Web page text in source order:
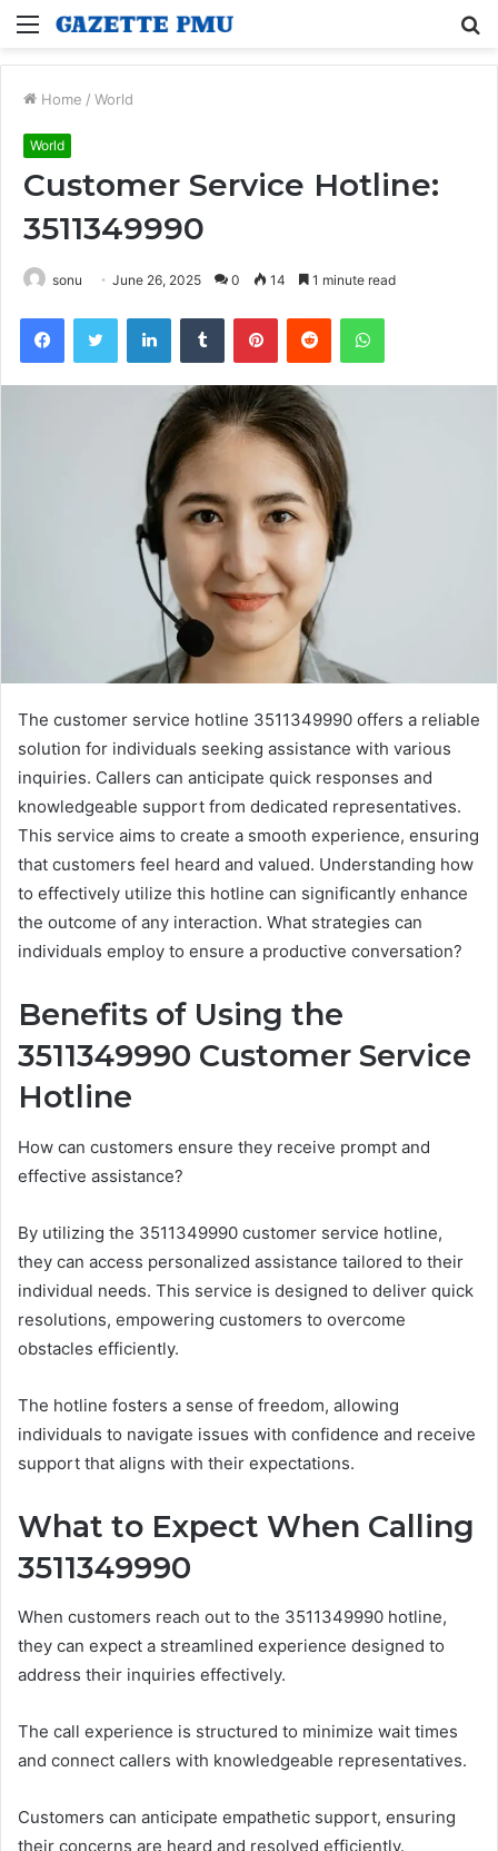
Menu
Home / World
World
Customer Service Hotline:
3511349990
sonu June 26, 2025 0 14 1 minute read
FacebookTwitter LinkedInTumblr PinterestReddit WhatsApp
The customer service hotline 3511349990 offers a reliable
solution for individuals seeking assistance with various
inquiries. Callers can anticipate quick responses and
knowledgeable support from dedicated representatives.
This service aims to create a smooth experience, ensuring
that customers feel heard and valued. Understanding how
to effectively utilize this hotline can significantly enhance
the outcome of any interaction. What strategies can
individuals employ to ensure a productive conversation?
Benefits of Using the
3511349990 Customer Service
Hotline
How can customers ensure they receive prompt and
effective assistance?
By utilizing the 3511349990 customer service hotline,
they can access personalized assistance tailored to their
individual needs. This service is designed to deliver quick
resolutions, empowering customers to overcome
obstacles efficiently.
The hotline fosters a sense of freedom, allowing
individuals to navigate issues with confidence and receive
support that aligns with their expectations.
What to Expect When Calling
3511349990
When customers reach out to the 3511349990 hotline,
they can expect a streamlined experience designed to
address their inquiries effectively.
The call experience is structured to minimize wait times
and connect callers with knowledgeable representatives.
Customers can anticipate empathetic support, ensuring
their concerns are heard and resolved efficiently.